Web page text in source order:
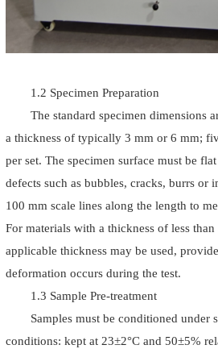
1.2 Specimen Preparation
The standard specimen dimensions
a thickness of typically 3 mm or 6 mm;
per set. The specimen surface must be
defects such as bubbles, cracks, burrs or
100 mm scale lines along the length to
For materials with a thickness of less
applicable thickness may be used,
deformation occurs during the test.
1.3 Sample Pre-treatment
Samples must be conditioned under
conditions: kept at 23±2°C and 50±5%